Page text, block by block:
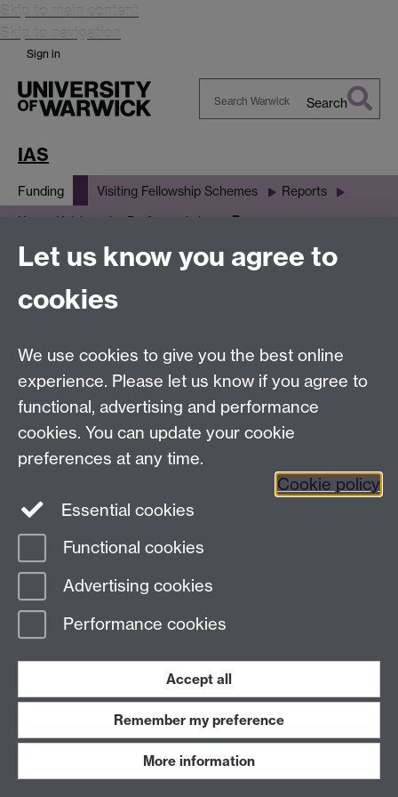
Skip to main content
Skip to navigation
Sign in
Search
IAS
Funding Visiting Fellowship Schemes Reports
Karen Kelsky - the Professor is in Resources
Resources
PowerPoint slides
Contact us
IAS@warwick.ac.uk
(+44)(0) 24 761 50565
LinkedIn
Page contact:IAS Resource
Last revised: Mon 16 May 2016
Powered bySitebuilderAccessibility Cookies
Work with us
Let us know you agree to
cookies
We use cookies to give you the best online
experience. Please let us know if you agree to
functional, advertising and performance
cookies. You can update your cookie
preferences at any time.
Cookie policy
Essential cookies
Functional cookies
Advertising cookies
Performance cookies
Accept all
Remember my preference
More information